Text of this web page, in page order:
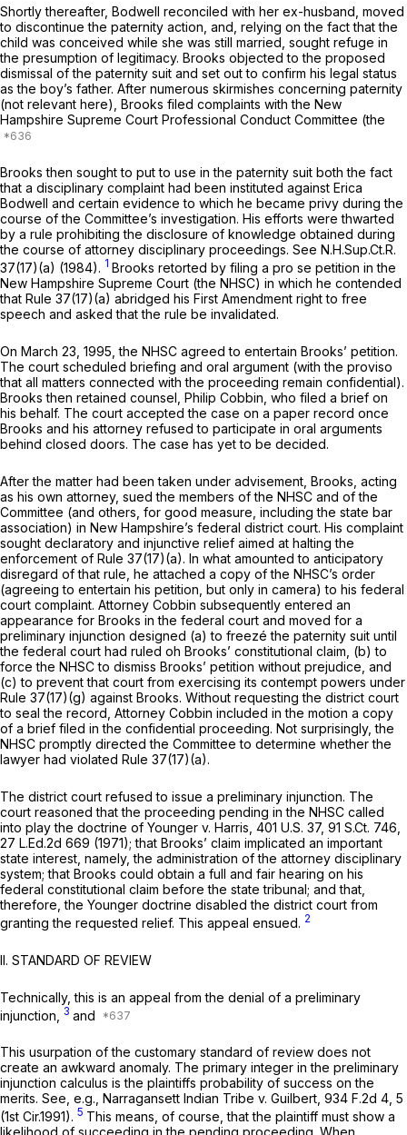
Shortly thereafter, Bodwell reconciled with her ex-husband, moved
to discontinue the paternity action, and, relying on the fact that the
child was conceived while she was still married, sought refuge in
the presumption of legitimacy. Brooks objected to the proposed
dismissal of the paternity suit and set out to confirm his legal status
as the boy’s father. After numerous skirmishes concerning paternity
(not relevant here), Brooks filed complaints with the New
Hampshire Supreme Court Professional Conduct Committee (the
Brooks then sought to put to use in the paternity suit both the fact
that a disciplinary complaint had been instituted against Erica
Bodwell and certain evidence to which he became privy during the
course of the Committee’s investigation. His efforts were thwarted
by a rule prohibiting the disclosure of knowledge obtained during
the course of attorney disciplinary proceedings. See N.H.Sup.Ct.R.
37(17)(a) (1984). 1 Brooks retorted by filing a pro se petition in the
New Hampshire Supreme Court (the NHSC) in which he contended
that Rule 37(17)(a) abridged his First Amendment right to free
speech and asked that the rule be invalidated.
On March 23, 1995, the NHSC agreed to entertain Brooks’ petition.
The court scheduled briefing and oral argument (with the proviso
that all matters connected with the proceeding remain confidential).
Brooks then retained counsel, Philip Cobbin, who filed a brief on
his behalf. The court accepted the case on a paper record once
Brooks and his attorney refused to participate in oral arguments
behind closed doors. The case has yet to be decided.
After the matter had been taken under advisement, Brooks, acting
as his own attorney, sued the members of the NHSC and of the
Committee (and others, for good measure, including the state bar
association) in New Hampshire’s federal district court. His complaint
sought declaratory and injunctive relief aimed at halting the
enforcement of Rule 37(17)(a). In what amounted to anticipatory
disregard of that rule, he attached a copy of the NHSC’s order
(agreeing to entertain his petition, but only in camera) to his federal
court complaint. Attorney Cobbin subsequently entered an
appearance for Brooks in the federal court and moved for a
preliminary injunction designed (a) to freezé the paternity suit until
the federal court had ruled oh Brooks’ constitutional claim, (b) to
force the NHSC to dismiss Brooks’ petition without prejudice, and
(c) to prevent that court from exercising its contempt powers under
Rule 37(17)(g) against Brooks. Without requesting the district court
to seal the record, Attorney Cobbin included in the motion a copy
of a brief filed in the confidential proceeding. Not surprisingly, the
NHSC promptly directed the Committee to determine whether the
lawyer had violated Rule 37(17)(a).
The district court refused to issue a preliminary injunction. The
court reasoned that the proceeding pending in the NHSC called
into play the doctrine of Younger v. Harris, 401 U.S. 37, 91 S.Ct. 746
27 L.Ed.2d 669 (1971); that Brooks’ claim implicated an important
state interest, namely, the administration of the attorney disciplinary
system; that Brooks could obtain a full and fair hearing on his
federal constitutional claim before the state tribunal; and that,
therefore, the Younger doctrine disabled the district court from
granting the requested relief. This appeal ensued. 2
II. STANDARD OF REVIEW
Technically, this is an appeal from the denial of a preliminary
injunction,
3 and
This usurpation of the customary standard of review does not
create an awkward anomaly. The primary integer in the preliminary
injunction calculus is the plaintiffs probability of success on the
merits. See, e.g., Narragansett Indian Tribe v. Guilbert, 934 F.2d 4 , 5
(1st Cir.1991). 5 This means, of course, that the plaintiff must show a
likelihood of succeeding in the pending proceeding. When